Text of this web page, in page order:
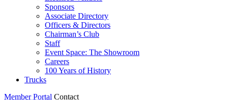
Sponsors
Associate Directory
Officers & Directors
Chairman’s Club
Staff
Event Space: The Showroom
Careers
100 Years of History
Trucks
Member Portal Contact